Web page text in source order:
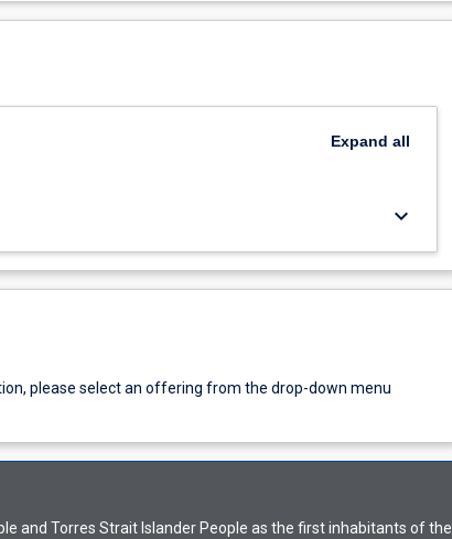
Expand all
keyboard_arrow_down
please select an offering from the drop-down menu
and Torres Strait Islander People as the first inhabitants of the